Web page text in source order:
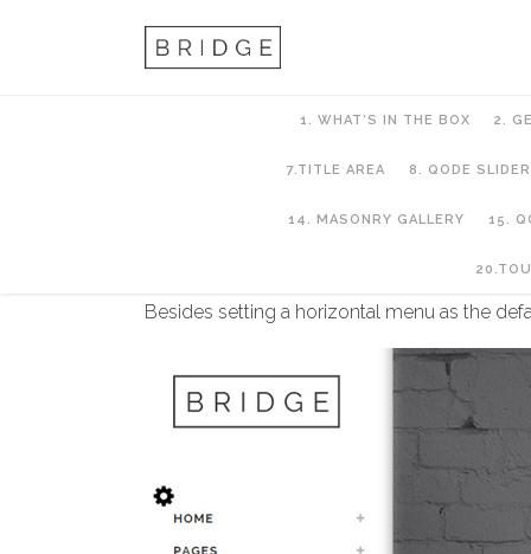
1. WHAT’S IN THE BOX 2.
7.TITLE AREA 8. QODE SLIDER
14. MASONRY GALLERY 15.
Besides setting a horizontal menu as the